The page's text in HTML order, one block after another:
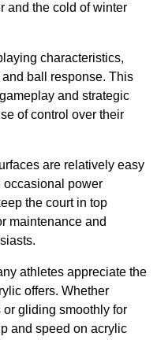
and the cold of winter
characteristics,
ball response. This
and strategic
of control over their
are relatively easy
occasional power
the court in top
maintenance and
athletes appreciate the
offers. Whether
gliding smoothly for
and speed on acrylic